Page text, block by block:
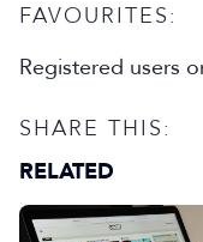
FAVOURITES:
Registered users
SHARE THIS:
RELATED